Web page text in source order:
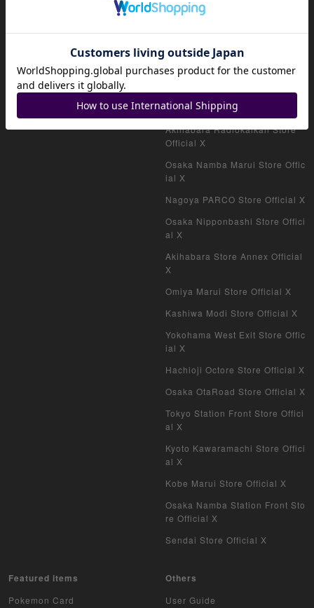
ducts)
magi公式X
Akihabara Store Official X
Shinjuku West Exit Store Offici
al X
Akihabara Radiokaikan Store
Official X
Osaka Namba Marui Store Offic
ial X
Nagoya PARCO Store Official X
Osaka Nipponbashi Store Offici
al X
Akihabara Store Annex Official
X
Omiya Marui Store Official X
Kashiwa Modi Store Official X
Yokohama West Exit Store Offic
ial X
Hachioji Octore Store Official X
Osaka OtaRoad Store Official X
Tokyo Station Front Store Offici
al X
Kyoto Kawaramachi Store Offici
al X
Kobe Marui Store Official X
Osaka Namba Station Front Sto
re Official X
Sendai Store Official X
Featured items
Pokemon Card
Others
User Guide